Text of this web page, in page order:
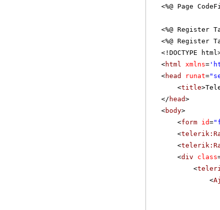
<%@ Page
<%@ Register
<%@ Register
<!DOCTYPE
<html xmlns= '
<head runat=
<title
</ head>
<body>
<form id=
<
<
<div class
<
<